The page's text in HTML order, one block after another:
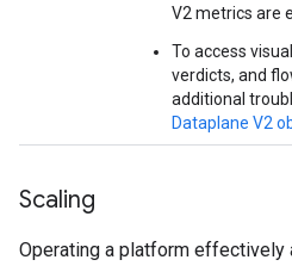
V2 metrics are
To access
verdicts, and
additional
Dataplane V2
Scaling
Operating a platform effectively